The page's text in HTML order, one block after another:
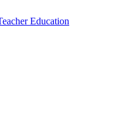
Education